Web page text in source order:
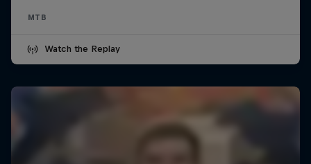
MTB
Watch the Replay